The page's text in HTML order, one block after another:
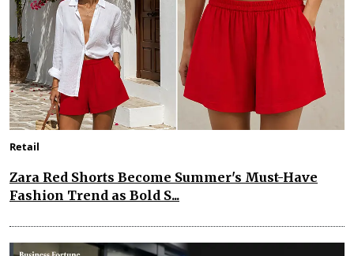
Retail
Zara Red Shorts Become Summer's Must-Have
Fashion Trend as Bold S...